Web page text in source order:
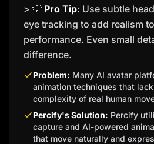
> 💡 Pro Tip: Use subtle
eye tracking to add realism
performance. Even small
difference.
Problem: Many AI avatar
animation techniques that
complexity of real human
Percify's Solution: Percify
capture and AI-powered
that move naturally and